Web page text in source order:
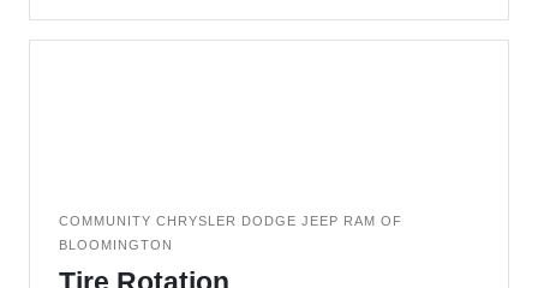
COMMUNITY CHRYSLER DODGE JEEP RAM OF
BLOOMINGTON